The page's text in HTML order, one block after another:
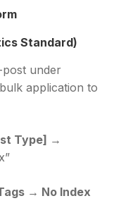
Standard)
under
application to
Type] →
→ No Index